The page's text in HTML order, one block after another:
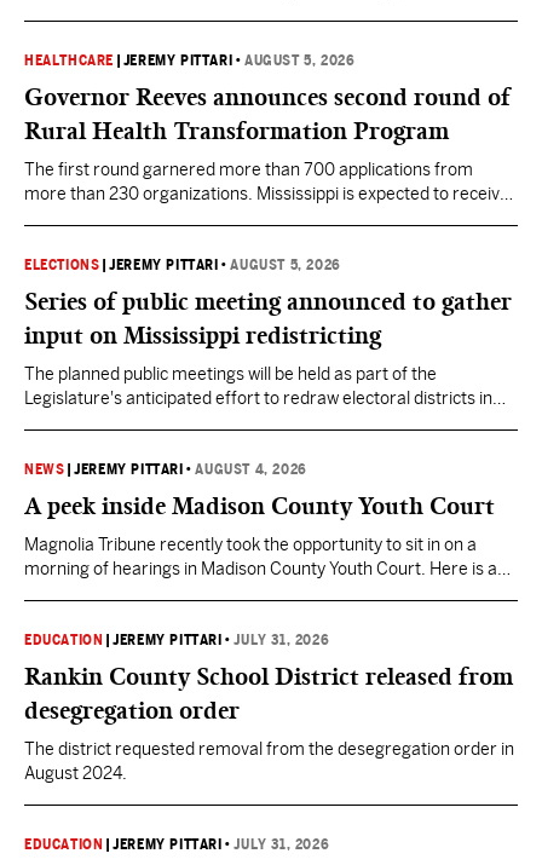
HEALTHCARE JEREMY PITTARI •AUGUST 5, 2026
Governor Reeves announces second round of
Rural Health Transformation Program
The first round garnered more than 700 applications from
more than 230 organizations. Mississippi is expected to receive
ELECTIONS |JEREMY PITTARI •AUGUST 5, 2026
Series of public meeting announced to gather
input on Mississippi redistricting
The planned public meetings will be held as part of the
Legislature's anticipated effort to redraw electoral districts in
NEWS |JEREMY PITTARI •AUGUST 4, 2026
A peek inside Madison County Youth Court
Magnolia Tribune recently took the opportunity to sit in on a
morning of hearings in Madison County Youth Court. Here is a
EDUCATION |JEREMY PITTARI •JULY 31, 2026
Rankin County School District released from
desegregation order
The district requested removal from the desegregation order in
August 2024.
EDUCATION |JEREMY PITTARI •JULY 31, 2026